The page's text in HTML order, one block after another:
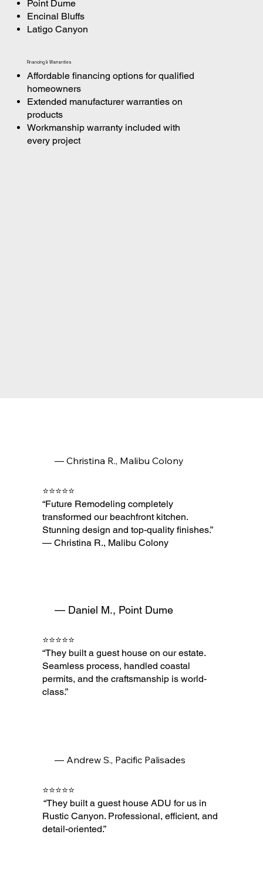
Point Dume
Encinal Bluffs
Latigo Canyon
Financing & Warranties
Affordable financing options for qualified
homeowners
Extended manufacturer warranties on
products
Workmanship warranty included with
every project
— Christina R., Malibu Colony
⭐⭐⭐⭐⭐
“Future Remodeling completely
transformed our beachfront kitchen.
Stunning design and top-quality finishes.”
— Christina R., Malibu Colony
— Daniel M., Point Dume
⭐⭐⭐⭐⭐
“They built a guest house on our estate.
Seamless process, handled coastal
permits, and the craftsmanship is world-
class.”
— Andrew S., Pacific Palisades
⭐⭐⭐⭐⭐
“They built a guest house ADU for us in
Rustic Canyon. Professional, efficient, and
detail-oriented.”